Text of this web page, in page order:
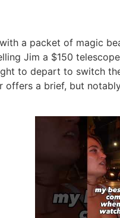
a packet of magic
Jim a $150
to depart to switch
offers a brief, but